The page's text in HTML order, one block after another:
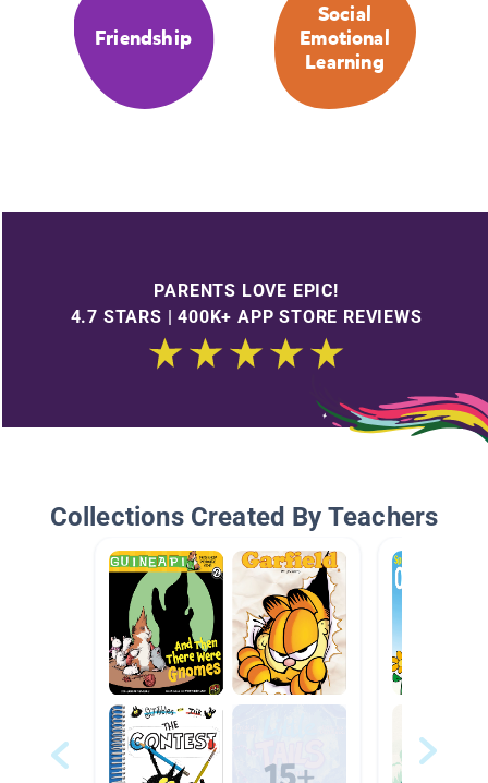
Friendship
Social
Emotional
Learning
PARENTS LOVE EPIC!
4.7 STARS | 400K+ APP STORE REVIEWS
Collections Created By Teachers